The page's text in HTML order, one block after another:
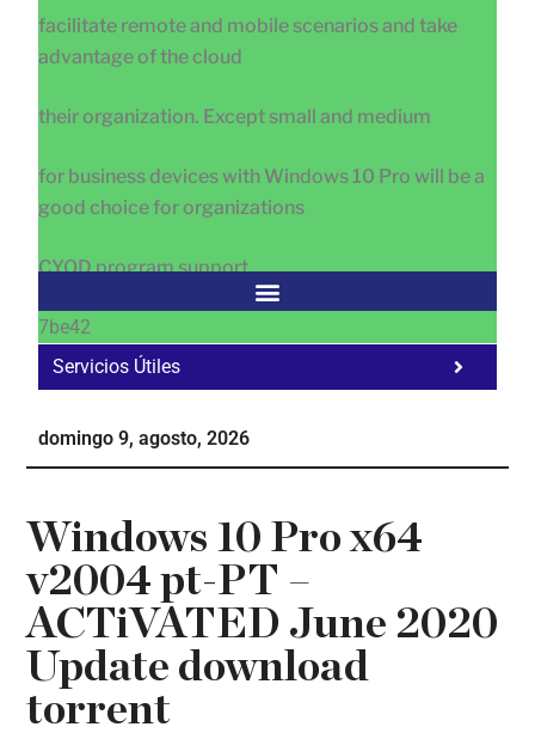
facilitate remote and mobile scenarios and take
advantage of the cloud
their organization. Except small and medium
for business devices with Windows 10 Pro will be a
good choice for organizations
CYOD program support.
7be42
Servicios Útiles
domingo 9, agosto, 2026
Windows 10 Pro x64
v2004 pt-PT –
ACTiVATED June 2020
Update download
torrent